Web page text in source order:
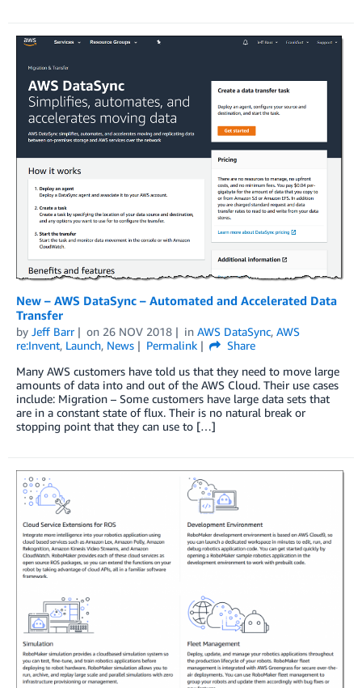
New – AWS DataSync – Automated and Accelerated Data
Transfer
by Jeff Barr on 26 NOV 2018 in AWS DataSync, AWS
re:Invent, Launch, News Permalink
Share
Many AWS customers have told us that they need to move large
amounts of data into and out of the AWS Cloud. Their use cases
include: Migration – Some customers have large data sets that
are in a constant state of flux. Their is no natural break or
stopping point that they can use to […]